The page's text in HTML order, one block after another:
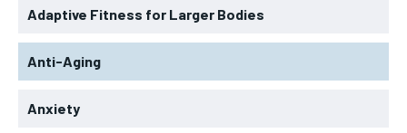
Adaptive Fitness for Larger Bodies
Anti-Aging
Anxiety